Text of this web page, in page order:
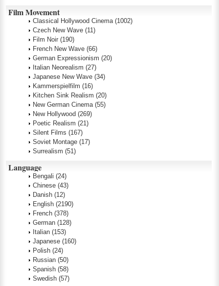
Film Movement
Classical Hollywood Cinema (1002)
Czech New Wave (11)
Film Noir (190)
French New Wave (66)
German Expressionism (20)
Italian Neorealism (27)
Japanese New Wave (34)
Kammerspielfilm (16)
Kitchen Sink Realism (20)
New German Cinema (55)
New Hollywood (269)
Poetic Realism (21)
Silent Films (167)
Soviet Montage (17)
Surrealism (51)
Language
Bengali (24)
Chinese (43)
Danish (12)
English (2190)
French (378)
German (128)
Italian (153)
Japanese (160)
Polish (24)
Russian (50)
Spanish (58)
Swedish (57)